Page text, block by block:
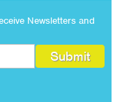
Newsletters and